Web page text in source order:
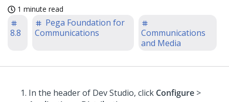
1 minute read
8.8
Pega Foundation for
Communications
Communications
and Media
In the header of Dev Studio, click Configure >